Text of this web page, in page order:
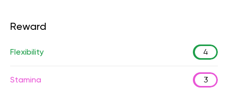
Reward
Flexibility 4
Stamina 3